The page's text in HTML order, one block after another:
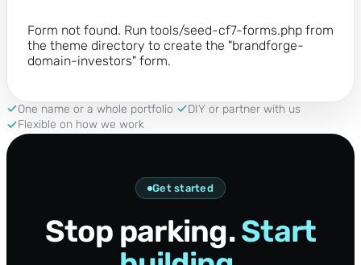
Form not found. Run tools/seed-cf7-forms.php from
the theme directory to create the "brandforge-
domain-investors" form.
One name or a whole portfolio
DIY or partner with us
Flexible on how we work
Get started
Stop parking.Start